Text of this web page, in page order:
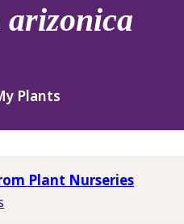
review
select.
arizonica
Plants
Plant Nurseries